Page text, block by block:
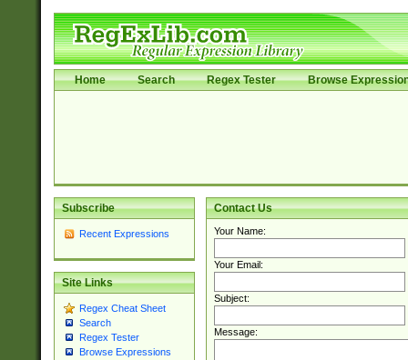
Home Search Regex Tester Browse
Subscribe
Recent Expressions
Site Links
Regex Cheat Sheet
Search
Regex Tester
Browse Expressions
Contact Us
Your Name:
Your Email:
Subject:
Message: